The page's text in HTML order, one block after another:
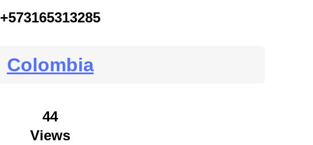
+573165313285
Colombia
44
Views